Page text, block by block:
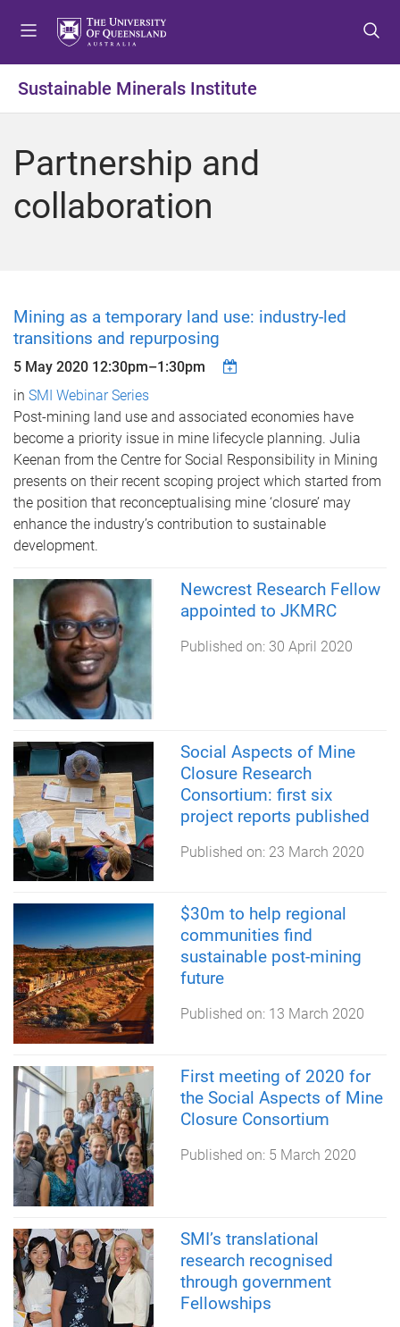
t
o
e
u
t
o
o
t
t
o
o
t
Sustainable Minerals Institute
Partnership and
collaboration
Mining as a temporary land use: industry-led
transitions and repurposing
5 May 2020 12:30pm–1:30pm
in SMI Webinar Series
Post-mining land use and associated economies have
become a priority issue in mine lifecycle planning. Julia
Keenan from the Centre for Social Responsibility in Mining
presents on their recent scoping project which started from
the position that reconceptualising mine ‘closure’ may
enhance the industry’s contribution to sustainable
development.
Newcrest Research Fellow
appointed to JKMRC
Published on: 30 April 2020
Social Aspects of Mine
Closure Research
Consortium: first six
project reports published
Published on: 23 March 2020
$30m to help regional
communities find
sustainable post-mining
future
Published on: 13 March 2020
First meeting of 2020 for
the Social Aspects of Mine
Closure Consortium
Published on: 5 March 2020
SMI’s translational
research recognised
through government
Fellowships